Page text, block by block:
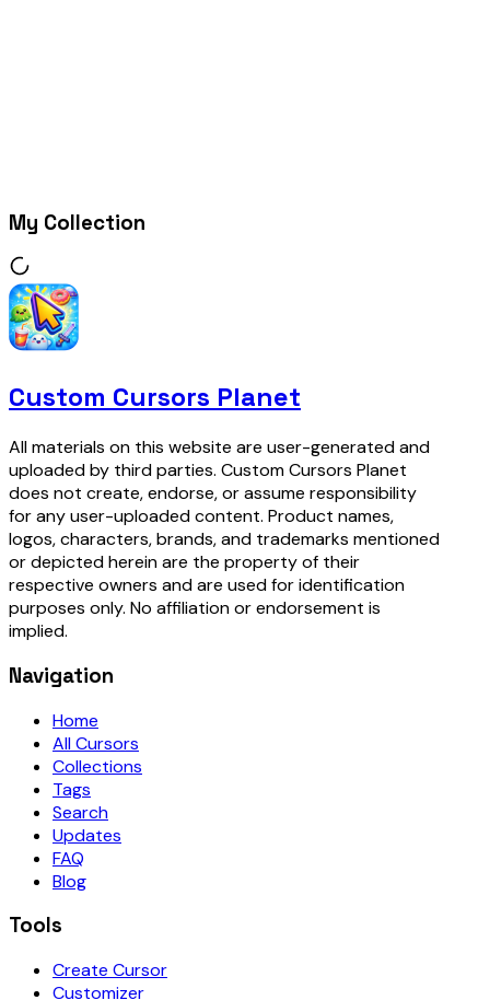
My Collection
Custom Cursors Planet
All materials on this website are user-generated and
uploaded by third parties. Custom Cursors Planet
does not create, endorse, or assume responsibility
for any user-uploaded content. Product names,
logos, characters, brands, and trademarks mentioned
or depicted herein are the property of their
respective owners and are used for identification
purposes only. No affiliation or endorsement is
implied.
Navigation
Home
All Cursors
Collections
Tags
Search
Updates
FAQ
Blog
Tools
Create Cursor
Customizer